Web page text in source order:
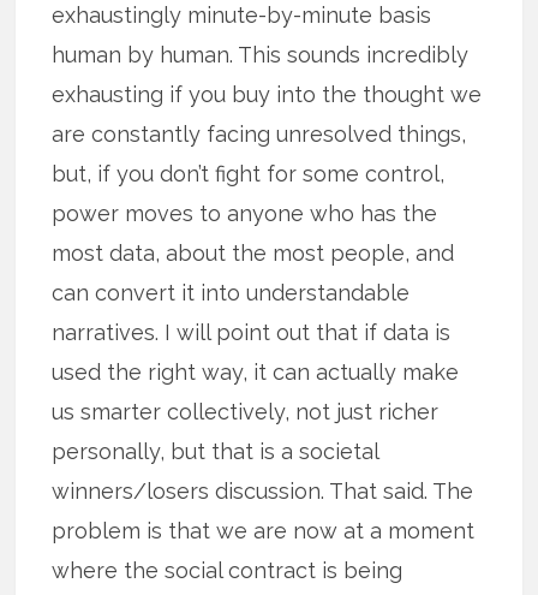
exhaustingly minute-by-minute basis
human by human. This sounds incredibly
exhausting if you buy into the thought we
are constantly facing unresolved things,
but, if you don’t fight for some control,
power moves to anyone who has the
most data, about the most people, and
can convert it into understandable
narratives. I will point out that if data is
used the right way, it can actually make
us smarter collectively, not just richer
personally, but that is a societal
winners/losers discussion. That said. The
problem is that we are now at a moment
where the social contract is being